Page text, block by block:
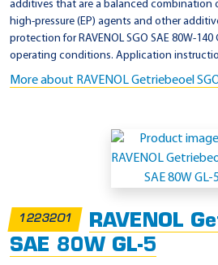
additives that are a balanced combination
high-pressure (EP) agents and other
protection for RAVENOL SGO SAE 80W-140
operating conditions. Application
More about RAVENOL Getriebeoel
1223201
RAVENOL
SAE 80W GL-5